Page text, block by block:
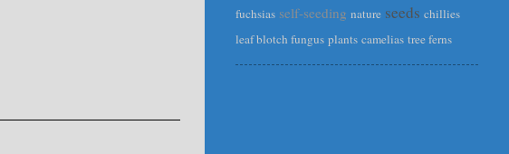
fuchsias self-seeding nature seeds chillies
leaf blotch fungus plants camelias tree ferns